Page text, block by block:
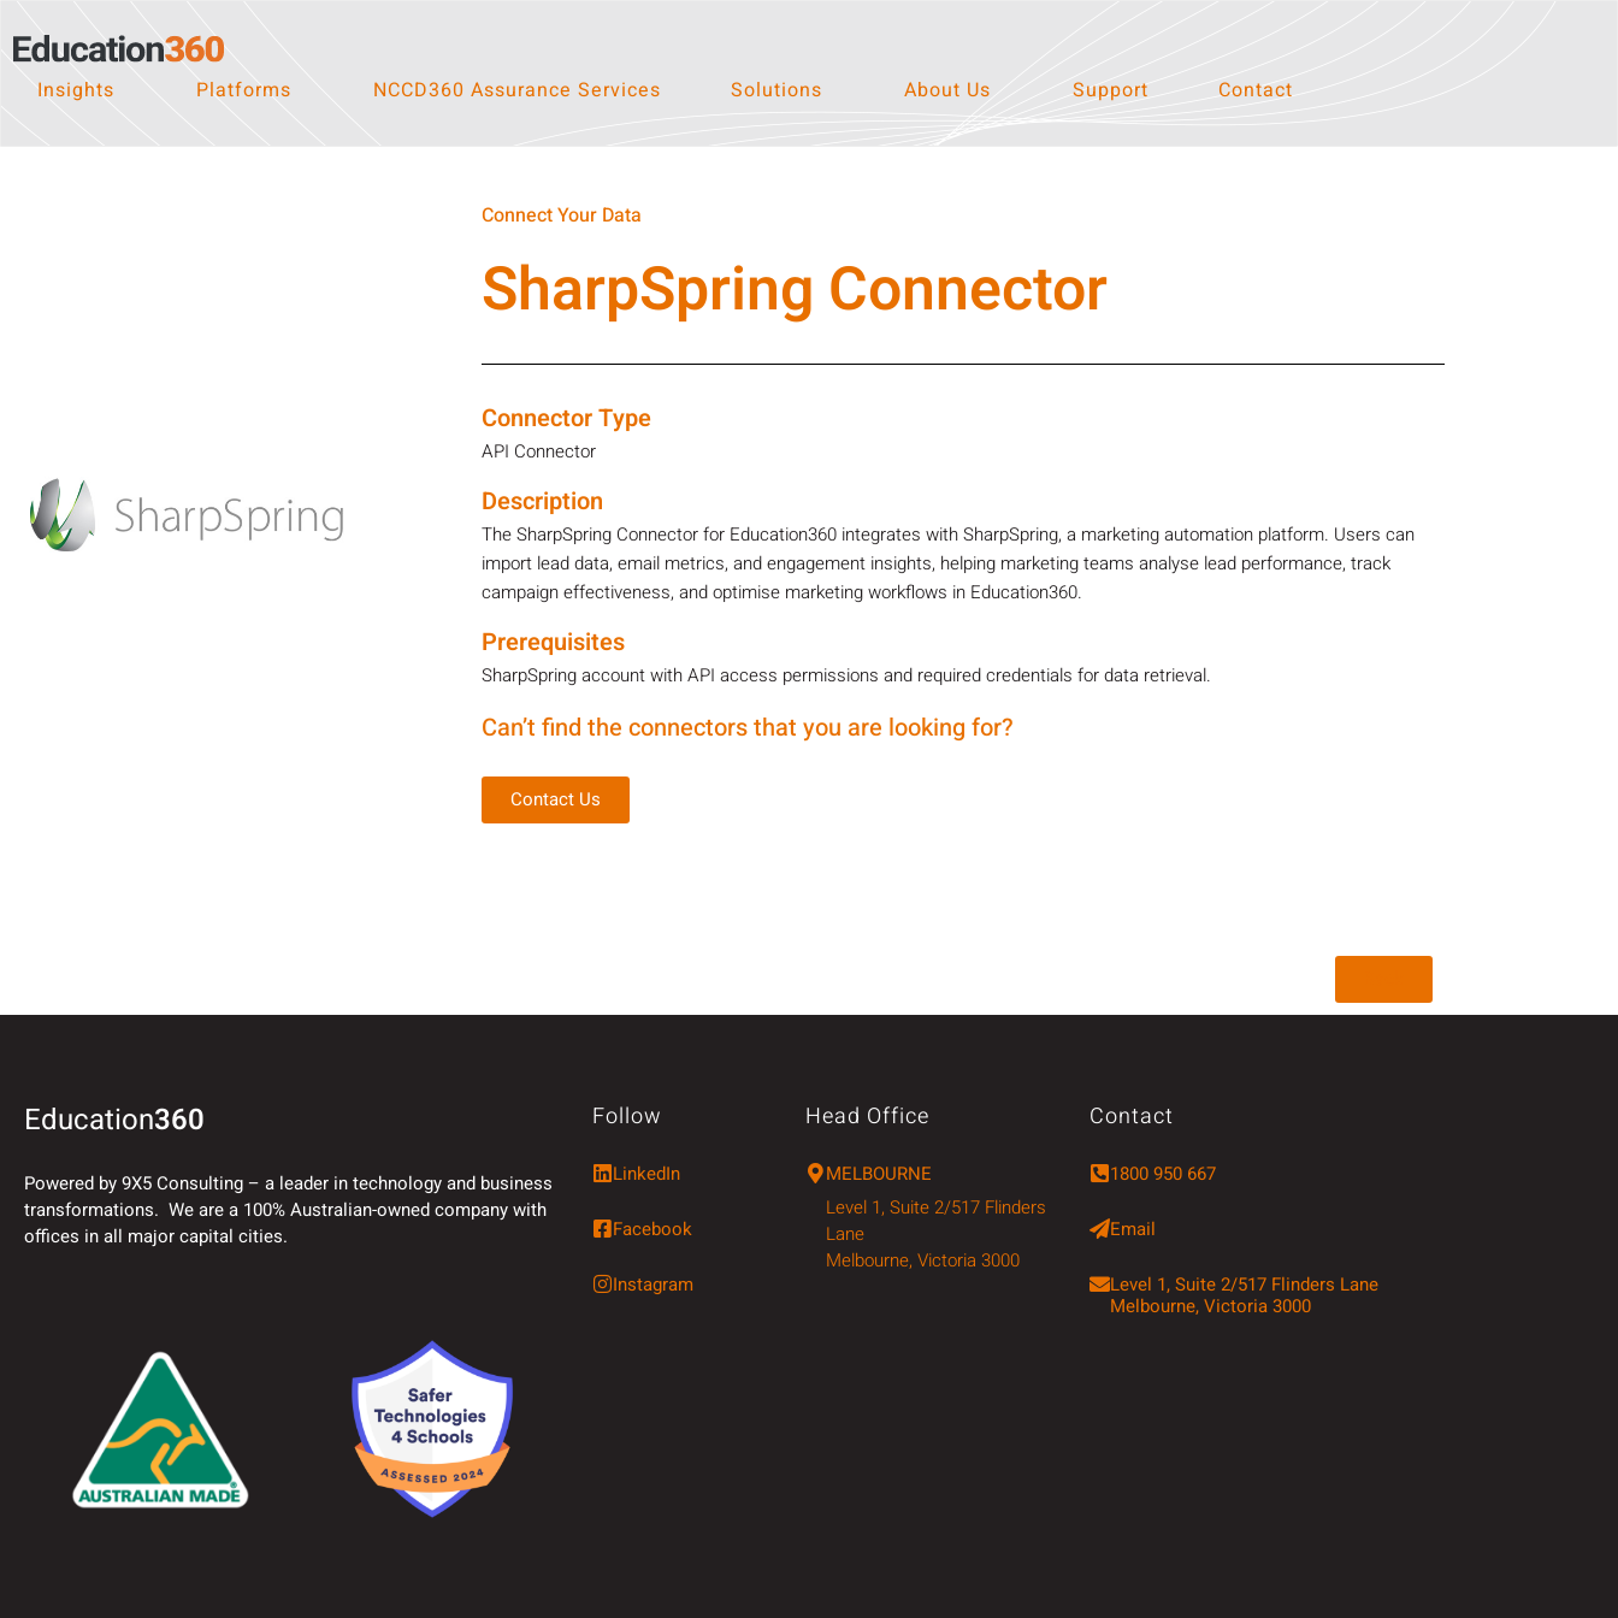
Insights Platforms NCCD360 Assurance Services Solutions About Us Support Contact
Connect Your Data
SharpSpring Connector
Connector Type
API Connector
Description
The SharpSpring Connector for Education360 integrates with SharpSpring, a marketing automation platform. Users can
import lead data, email metrics, and engagement insights, helping marketing teams analyse lead performance, track
campaign effectiveness, and optimise marketing workflows in Education360.
Prerequisites
SharpSpring account with API access permissions and required credentials for data retrieval.
Can’t find the connectors that you are looking for?
Contact Us
Education360
Powered by 9X5 Consulting – a leader in technology and business
transformations. We are a 100% Australian-owned company with
offices in all major capital cities.
Follow
LinkedIn
Facebook
Instagram
Head Office
MELBOURNE
Level 1, Suite 2/517 Flinders
Lane
Melbourne, Victoria 3000
Contact
1800 950 667
Email
Level 1, Suite 2/517 Flinders Lane
Melbourne, Victoria 3000